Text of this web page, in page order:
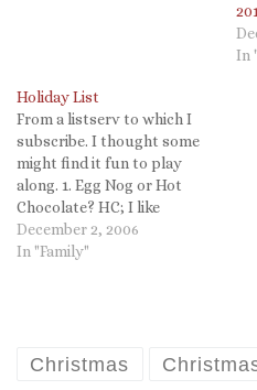
In
Holiday List
From a listserv to which I
subscribe. I thought some
might find it fun to play
along. 1. Egg Nog or Hot
Chocolate? HC; I like
eggnog but hot chocolate is
soothing to me. 2. Does
December 2, 2006
In "Family"
Christmas